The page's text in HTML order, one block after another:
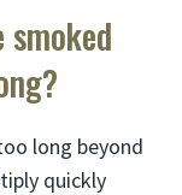
long beyond
quickly